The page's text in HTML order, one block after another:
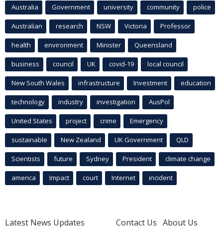
Australia Government university community police
Australian research NSW Victoria Professor
health environment Minister Queensland
business council UK covid-19 local council
New South Wales infrastructure Investment education
technology industry investigation AusPol
United States project crime Emergency
sustainable New Zealand UK Government QLD
Scientists future Sydney President climate change
america Impact court Internet incident
Latest News Updates
Contact Us About Us